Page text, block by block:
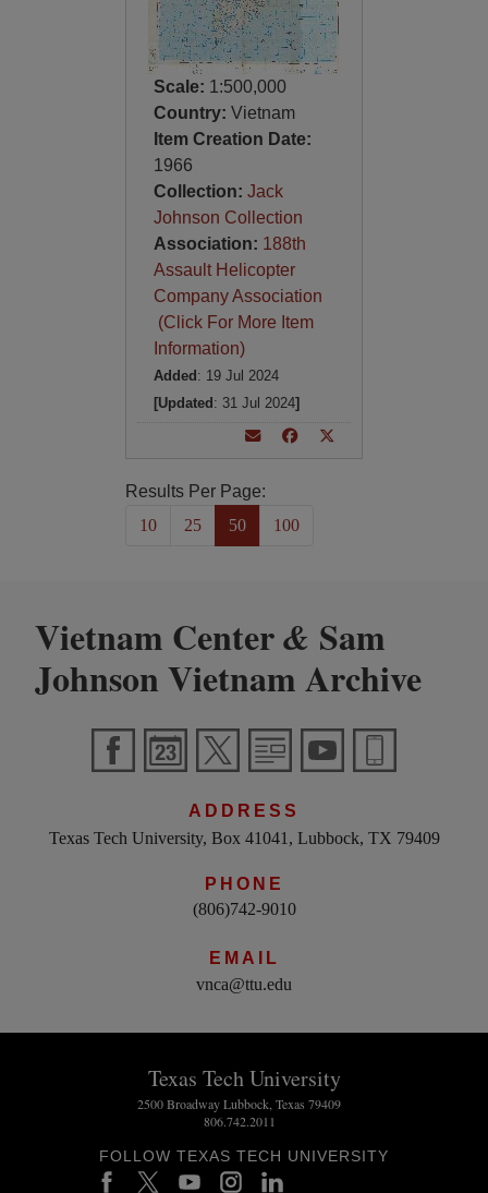
Scale: 1:500,000
Country: Vietnam
Item Creation Date:
1966
Collection: Jack
Johnson Collection
Association: 188th
Assault Helicopter
Company Association
(Click For More Item
Information)
Added : 19 Jul 2024
[Updated : 31 Jul 2024]
Results Per Page:
10
25 50 100
Vietnam Center& Sam
Johnson Vietnam Archive
ADDRESS
Texas Tech University, Box 41041, Lubbock, TX 79409
PHONE
(806)742-9010
EMAIL
vnca@ttu.edu
Texas Tech University
2500 Broadway Lubbock, Texas 79409
806.742.2011
FOLLOW TEXAS TECH UNIVERSITY